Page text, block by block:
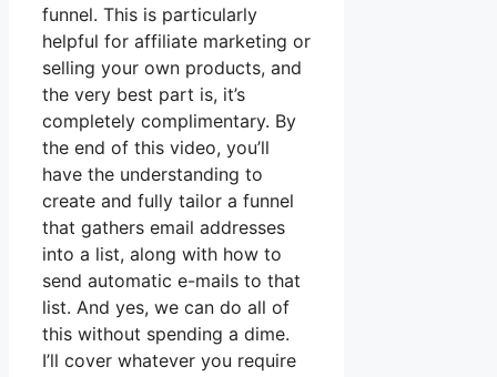
funnel. This is particularly
helpful for affiliate marketing or
selling your own products, and
the very best part is, it’s
completely complimentary. By
the end of this video, you’ll
have the understanding to
create and fully tailor a funnel
that gathers email addresses
into a list, along with how to
send automatic e-mails to that
list. And yes, we can do all of
this without spending a dime.
I’ll cover whatever you require